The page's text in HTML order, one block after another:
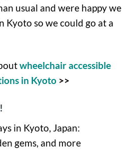
usual and were happy we
Kyoto so we could go at a
wheelchair accessible
in Kyoto >>